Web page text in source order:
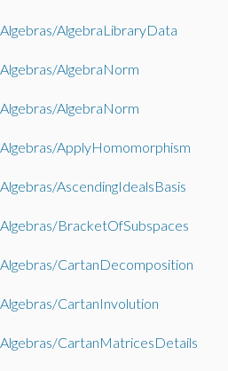
AlgebraLibraryData
AlgebraNorm
AlgebraNorm
ApplyHomomorphism
AscendingIdealsBasis
BracketOfSubspaces
CartanDecomposition
CartanInvolution
CartanMatricesDetails